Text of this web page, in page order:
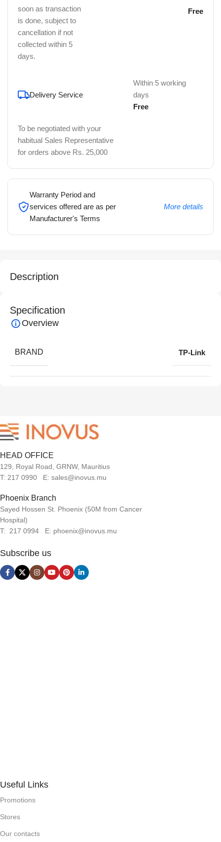
soon as transaction
is done, subject to
cancellation if not
collected within 5
days.
Free
Delivery Service
Within 5 working
days
Free
To be negotiated with your
habitual Sales Representative
for orders above Rs. 25,000
Warranty Period and
services offered are as per
Manufacturer's Terms
More details
Description
Specification
Overview
BRAND TP-Link
HEAD OFFICE
129, Royal Road, GRNW, Mauritius
T: 217 0990 E: sales@inovus.mu
Phoenix Branch
Sayed Hossen St. Phoenix (50M from Cancer
Hospital)
T: 217 0994 E: phoenix@inovus.mu
Subscribe us
Useful Links
Promotions
Stores
Our contacts